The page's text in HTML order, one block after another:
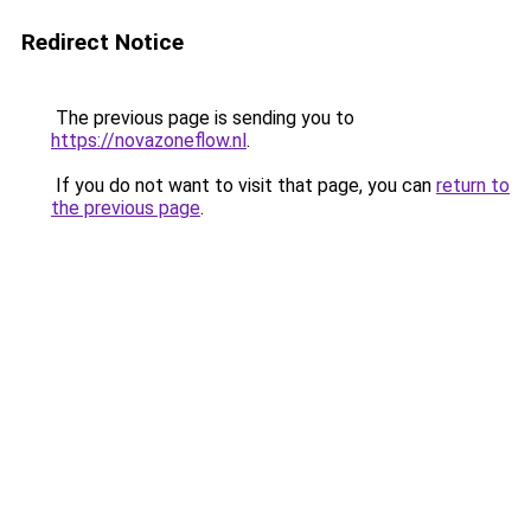
Redirect Notice
The previous page is sending you to
https://novazoneflow.nl.
If you do not want to visit that page, you can return to
the previous page.